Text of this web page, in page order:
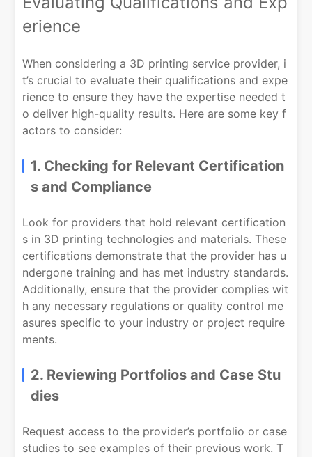
erience
When considering a 3D printing service provider, i
t’s crucial to evaluate their qualifications and expe
rience to ensure they have the expertise needed t
o deliver high-quality results. Here are some key f
actors to consider:
1. Checking for Relevant Certification
s and Compliance
Look for providers that hold relevant certification
s in 3D printing technologies and materials. These
certifications demonstrate that the provider has u
ndergone training and has met industry standards.
Additionally, ensure that the provider complies wit
h any necessary regulations or quality control me
asures specific to your industry or project require
ments.
2. Reviewing Portfolios and Case Stu
dies
Request access to the provider’s portfolio or case
studies to see examples of their previous work. T